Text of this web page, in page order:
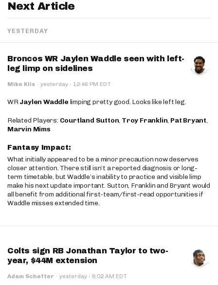
Next Article
YESTERDAY
Broncos WR Jaylen Waddle seen with left-
leg limp on sidelines
Mike Klis · yesterday · 12:46 PM EDT
WRJaylen Waddle limping pretty good. Looks like left leg.
Related Players: Courtland Sutton, Troy Franklin, Pat Bryant,
Marvin Mims
Fantasy Impact:
What initially appeared to be a minor precaution now deserves
closer attention. There still isn’t a reported diagnosis or long-
term timetable, but Waddle’s inability to practice and visible limp
make his next update important. Sutton, Franklin and Bryant would
all benefit from additional first-team/first-read opportunities if
Waddle misses extended time.
Colts sign RB Jonathan Taylor to two-
year, $44M extension
Adam Schefter · yesterday · 8:02 AM EDT